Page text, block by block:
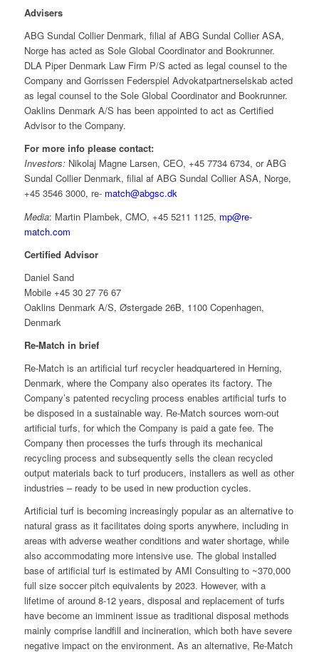
Advisers
ABG Sundal Collier Denmark, filial af ABG Sundal Collier ASA,
Norge has acted as Sole Global Coordinator and Bookrunner.
DLA Piper Denmark Law Firm P/S acted as legal counsel to the
Company and Gorrissen Federspiel Advokatpartnerselskab acted
as legal counsel to the Sole Global Coordinator and Bookrunner.
Oaklins Denmark A/S has been appointed to act as Certified
Advisor to the Company.
For more info please contact:
Investors:Nikolaj Magne Larsen, CEO, +45 7734 6734, or ABG
Sundal Collier Denmark, filial af ABG Sundal Collier ASA, Norge,
+45 3546 3000, re- match@abgsc.dk
Media: Martin Plambek, CMO, +45 5211 1125, mp@re-
match.com
Certified Advisor
Daniel Sand
Mobile +45 30 27 76 67
Oaklins Denmark A/S, Østergade 26B, 1100 Copenhagen,
Denmark
Re-Match in brief
Re-Match is an artificial turf recycler headquartered in Herning,
Denmark, where the Company also operates its factory. The
Company’s patented recycling process enables artificial turfs to
be disposed in a sustainable way. Re-Match sources worn-out
artificial turfs, for which the Company is paid a gate fee. The
Company then processes the turfs through its mechanical
recycling process and subsequently sells the clean recycled
output materials back to turf producers, installers as well as other
industries – ready to be used in new production cycles.
Artificial turf is becoming increasingly popular as an alternative to
natural grass as it facilitates doing sports anywhere, including in
areas with adverse weather conditions and water shortage, while
also accommodating more intensive use. The global installed
base of artificial turf is estimated by AMI Consulting to ~370,000
full size soccer pitch equivalents by 2023. However, with a
lifetime of around 8-12 years, disposal and replacement of turfs
have become an imminent issue as traditional disposal methods
mainly comprise landfill and incineration, which both have severe
negative impact on the environment. As an alternative, Re-Match